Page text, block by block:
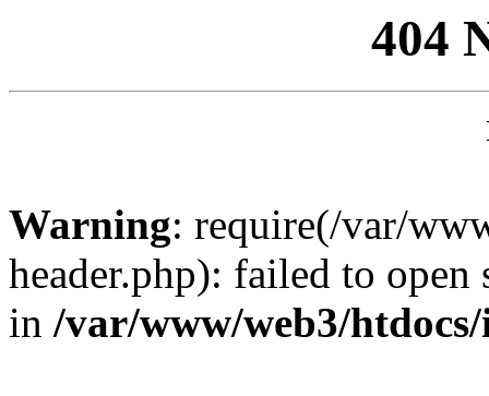
404
Warning: require(/var/
header.php): failed to
in /var/www/web3/